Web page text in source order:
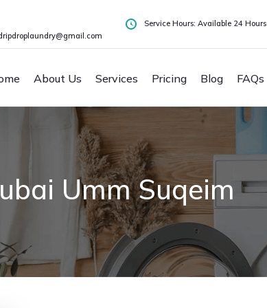
Service Hours: Available 24 Hours
About Us Services Pricing Blog FAQs
Umm Suqeim